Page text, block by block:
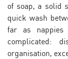
of soap, a solid
quick wash
far as nappies
complicated:
organisation,